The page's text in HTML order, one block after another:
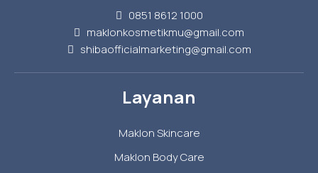
0851 8612 1000
maklonkosmetikmu@gmail.com
shibaofficialmarketing@gmail.com
Layanan
Maklon Skincare
Maklon Body Care